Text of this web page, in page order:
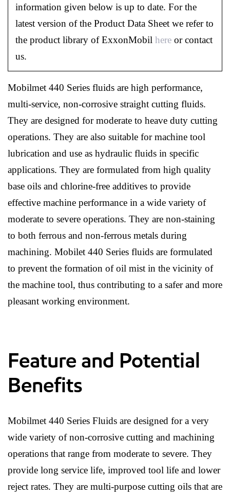
information given below is up to date. For the
latest version of the Product Data Sheet we refer to
the product library of ExxonMobil here or contact
us.
Mobilmet 440 Series fluids are high performance,
multi-service, non-corrosive straight cutting fluids.
They are designed for moderate to heave duty cutting
operations. They are also suitable for machine tool
lubrication and use as hydraulic fluids in specific
applications. They are formulated from high quality
base oils and chlorine-free additives to provide
effective machine performance in a wide variety of
moderate to severe operations. They are non-staining
to both ferrous and non-ferrous metals during
machining. Mobilet 440 Series fluids are formulated
to prevent the formation of oil mist in the vicinity of
the machine tool, thus contributing to a safer and more
pleasant working environment.
Feature and Potential
Benefits
Mobilmet 440 Series Fluids are designed for a very
wide variety of non-corrosive cutting and machining
operations that range from moderate to severe. They
provide long service life, improved tool life and lower
reject rates. They are multi-purpose cutting oils that are